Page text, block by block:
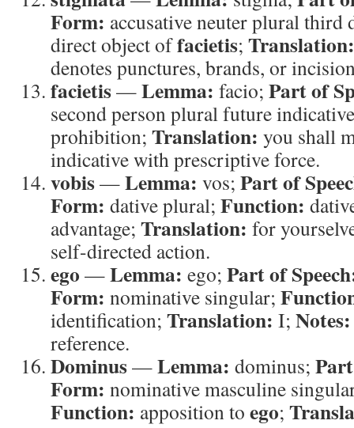
Form: accusative neuter plural third
direct object offacietis; Translation:
denotes punctures, brands, or
facietis—Lemma: facio; Part of
second person plural future
prohibition; Translation: you shall
indicative with prescriptive force.
vobis—Lemma: vos; Part of
Form: dative plural; Function:
advantage; Translation: for
self-directed action.
ego —Lemma: ego; Part of
Form: nominative singular;
identification; Translation: I; Notes:
reference.
Dominus—Lemma: dominus;
Form: nominative masculine
Function: apposition to ego;